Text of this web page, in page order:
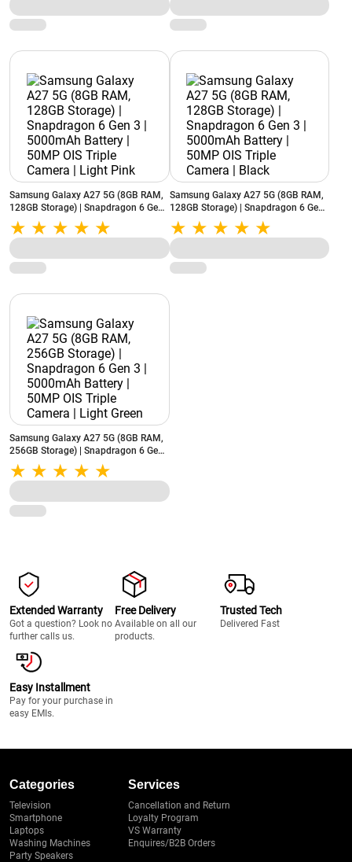
Samsung Galaxy A27 5G (8GB RAM,
128GB Storage) | Snapdragon 6 Gen
3 | 5000mAh Battery | 50MP OIS
Triple Camera | Light Pink
Samsung Galaxy A27 5G (8GB RAM,
128GB Storage) | Snapdragon 6 Gen
3 | 5000mAh Battery | 50MP OIS
Triple Camera | Black
Samsung Galaxy A27 5G (8GB RAM,
256GB Storage) | Snapdragon 6 Gen
3 | 5000mAh Battery | 50MP OIS
Triple Camera | Light Green
Extended Warranty
Got a question? Look no
further calls us.
Free Delivery
Available on all our
products.
Trusted Tech
Delivered Fast
Easy Installment
Pay for your purchase in
easy EMIs.
Categories
Television
Smartphone
Laptops
Washing Machines
Party Speakers
Services
Cancellation and Return
Loyalty Program
VS Warranty
Enquires/B2B Orders